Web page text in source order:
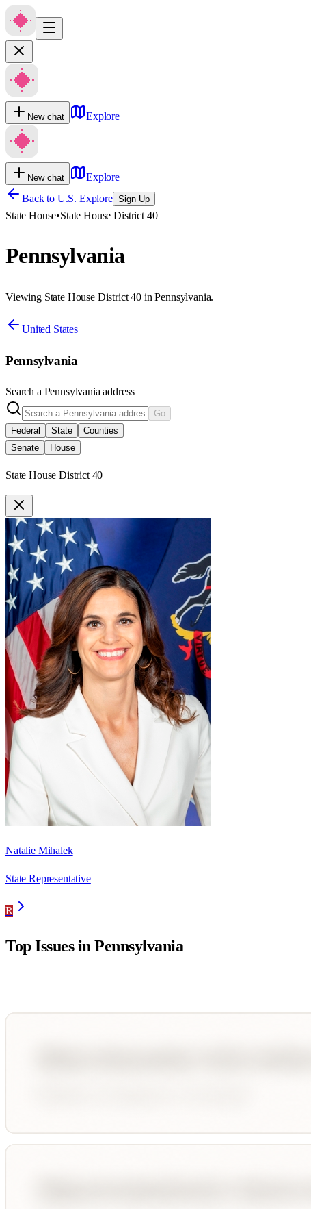
New chat Explore
New chat
Explore
Back to U.S. Explore Sign Up
State House•State House District 40
Pennsylvania
Viewing State House District 40 in Pennsylvania.
United States
Pennsylvania
Search a Pennsylvania address
Go
Federal
State
Counties
Senate
House
State House District 40
Natalie Mihalek
State Representative
R
Top Issues inPennsylvania